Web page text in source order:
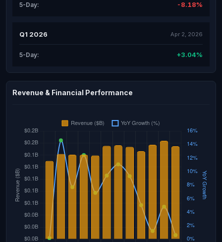
5-Day: -8.18%
Q1 2026 Apr 2, 2026
5-Day: +3.04%
Revenue & Financial Performance